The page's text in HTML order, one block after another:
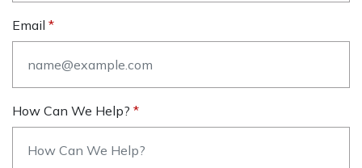
Email
How Can We Help?